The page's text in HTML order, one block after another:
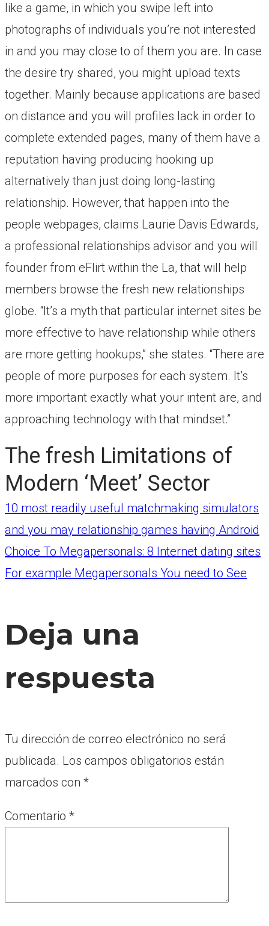
like a game, in which you swipe left into
photographs of individuals you’re not interested
in and you may close to of them you are. In case
the desire try shared, you might upload texts
together. Mainly because applications are based
on distance and you will profiles lack in order to
complete extended pages, many of them have a
reputation having producing hooking up
alternatively than just doing long-lasting
relationship. However, that happen into the
people webpages, claims Laurie Davis Edwards,
a professional relationships advisor and you will
founder from eFlirt within the La, that will help
members browse the fresh new relationships
globe. “It’s a myth that particular internet sites be
more effective to have relationship while others
are more getting hookups,” she states. “There are
people of more purposes for each system. It’s
more important exactly what your intent are, and
approaching technology with that mindset.”
The fresh Limitations of
Modern ‘Meet’ Sector
Navegación
de
entradas
10 most readily useful matchmaking simulators
and you may relationship games having Android
Choice To Megapersonals: 8 Internet dating sites
For example Megapersonals You need to See
Deja una
respuesta
Tu dirección de correo electrónico no será
publicada. Los campos obligatorios están
marcados con *
Comentario *